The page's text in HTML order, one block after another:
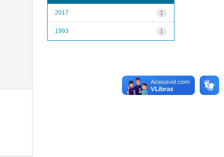
1
2017
1
1993